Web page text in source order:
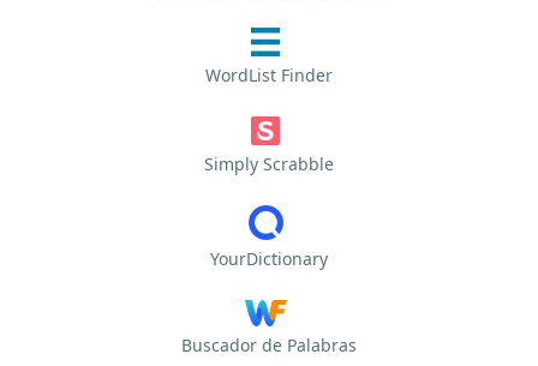
WordList Finder
Simply Scrabble
YourDictionary
Buscador de Palabras